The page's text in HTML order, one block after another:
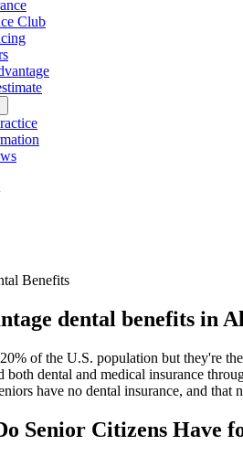
Club
Benefits
dental benefits in
of the U.S. population but they're
both dental and medical insurance
have no dental insurance, and that
Senior Citizens Have